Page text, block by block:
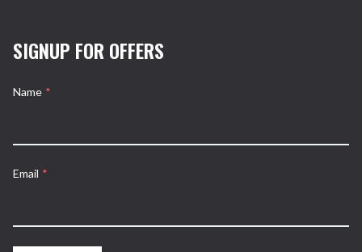
SIGNUP FOR OFFERS
Name *
Email *